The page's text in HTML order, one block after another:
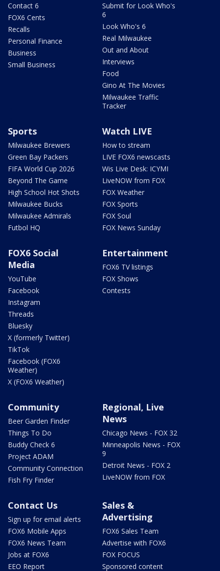
Contact 6
FOX6 Cents
Recalls
Personal Finance
Business
Small Business
Submit for Look Who's
6
Look Who's 6
Real Milwaukee
Out and About
Interviews
Food
Gino At The Movies
Milwaukee Traffic
Tracker
Sports
Milwaukee Brewers
Green Bay Packers
FIFA World Cup 2026
Beyond The Game
High School Hot Shots
Milwaukee Bucks
Milwaukee Admirals
Futbol HQ
Watch LIVE
How to stream
LIVE FOX6 newscasts
Wis Live Desk: ICYMI
LiveNOW from FOX
FOX Weather
FOX Sports
FOX Soul
FOX News Sunday
FOX6 Social
Media
YouTube
Facebook
Instagram
Threads
Bluesky
X (formerly Twitter)
TikTok
Facebook (FOX6
Weather)
X (FOX6 Weather)
Entertainment
FOX6 TV listings
FOX Shows
Contests
Community
Beer Garden Finder
Things To Do
Buddy Check 6
Project ADAM
Community Connection
Fish Fry Finder
Regional, Live
News
Chicago News - FOX 32
Minneapolis News - FOX
9
Detroit News - FOX 2
LiveNOW from FOX
Contact Us
Sign up for email alerts
FOX6 Mobile Apps
FOX6 News Team
Jobs at FOX6
EEO Report
Sales &
Advertising
FOX6 Sales Team
Advertise with FOX6
FOX FOCUS
Sponsored content